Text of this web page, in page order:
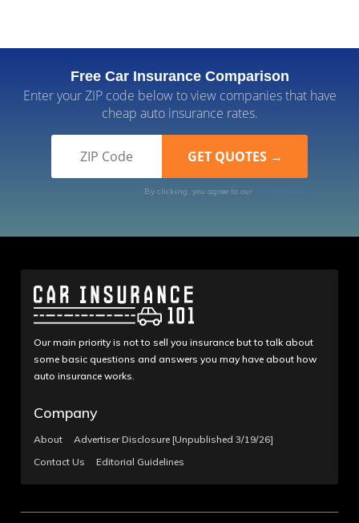
Free Car Insurance Comparison
Enter your ZIP code below to view companies that have
cheap auto insurance rates.
By clicking, you agree to our Terms of Use
Our main priority is not to sell you insurance but to talk about
some basic questions and answers you may have about how
auto insurance works.
Company
About
Advertiser Disclosure [Unpublished 3/19/26]
Contact Us
Editorial Guidelines